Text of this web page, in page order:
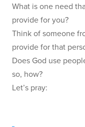
What is one need
provide for you?
Think of someone
provide for that
Does God use
so, how?
Let’s pray: